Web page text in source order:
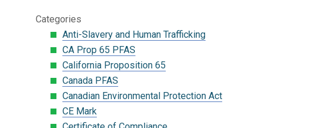
Categories
Anti-Slavery and Human Trafficking
CA Prop 65 PFAS
California Proposition 65
Canada PFAS
Canadian Environmental Protection Act
CE Mark